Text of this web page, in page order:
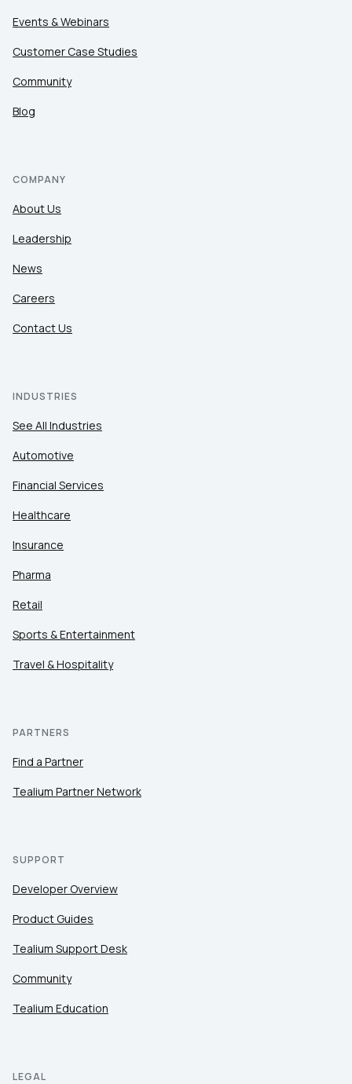
Events & Webinars
Customer Case Studies
Community
Blog
COMPANY
About Us
Leadership
News
Careers
Contact Us
INDUSTRIES
See All Industries
Automotive
Financial Services
Healthcare
Insurance
Pharma
Retail
Sports & Entertainment
Travel & Hospitality
PARTNERS
Find a Partner
Tealium Partner Network
SUPPORT
Developer Overview
Product Guides
Tealium Support Desk
Community
Tealium Education
LEGAL